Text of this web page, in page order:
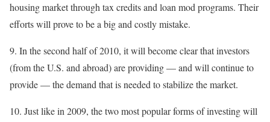
housing market through tax credits and loan mod programs. Their
efforts will prove to be a big and costly mistake.
9. In the second half of 2010, it will become clear that investors
(from the U.S. and abroad) are providing — and will continue to
provide — the demand that is needed to stabilize the market.
10. Just like in 2009, the two most popular forms of investing will